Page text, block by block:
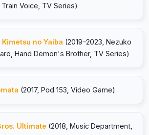
Train Voice, TV Series)
no Yaiba (2019–2023, Nezuko
Hand Demon's Brother, TV Series)
(2017, Pod 153, Video Game)
Ultimate (2018, Music Department,